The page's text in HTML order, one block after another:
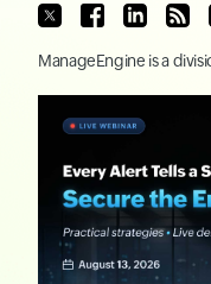
ManageEngine is a